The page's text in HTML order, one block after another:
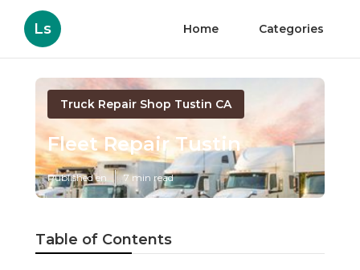
Ls Home Categories
Truck Repair Shop Tustin CA
Fleet Repair Tustin
Published en 7 min read
Table of Contents